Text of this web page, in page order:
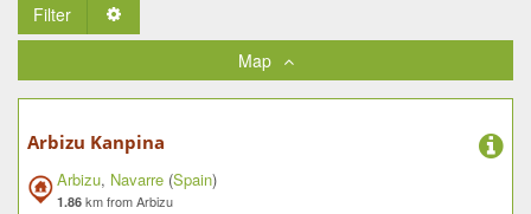
Filter
Map
Arbizu Kanpina
Arbizu, Navarre (Spain)
1.86 km from Arbizu